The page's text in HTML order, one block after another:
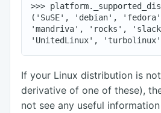
>>>
('SuSE', 'debian',
'mandriva', 'rocks',
If your Linux distribution is
derivative of one of these),
not see any useful